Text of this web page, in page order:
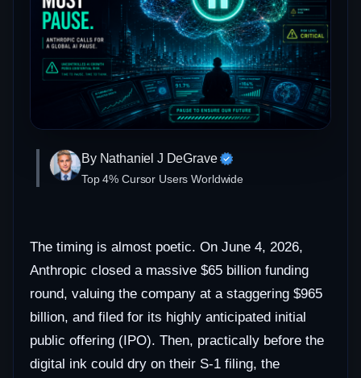
By Nathaniel J DeGrave
Top 4% Cursor Users Worldwide
The timing is almost poetic. On June 4, 2026,
Anthropic closed a massive $65 billion funding
round, valuing the company at a staggering $965
billion, and filed for its highly anticipated initial
public offering (IPO). Then, practically before the
digital ink could dry on their S-1 filing, the